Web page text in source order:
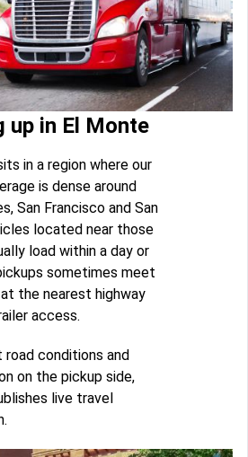
up in El Monte
in a region where our
is dense around
San Francisco and San
located near those
load within a day or
sometimes meet
the nearest highway
access.
road conditions and
on the pickup side,
live travel